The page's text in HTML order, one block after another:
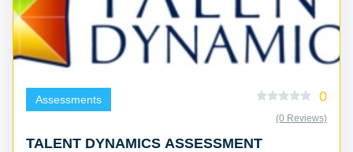
Assessments 0
(0 Reviews)
TALENT DYNAMICS ASSESSMENT